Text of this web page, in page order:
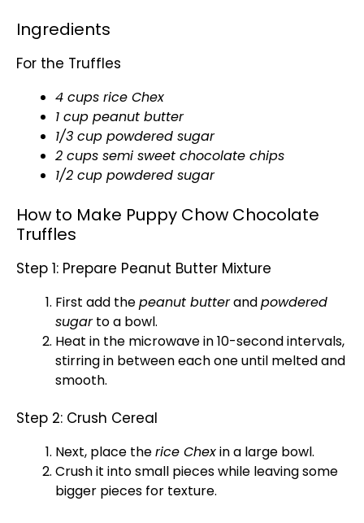
Ingredients
For the Truffles
4 cups rice Chex
1 cup peanut butter
1/3 cup powdered sugar
2 cups semi sweet chocolate chips
1/2 cup powdered sugar
How to Make Puppy Chow Chocolate
Truffles
Step 1: Prepare Peanut Butter Mixture
First add thepeanut butterandpowdered
sugarto a bowl.
Heat in the microwavein 10-second intervals,
stirring in between each one until melted and
smooth.
Step 2: Crush Cereal
Next, place therice Chexin a large bowl.
Crush it into small pieces while leaving some
bigger pieces for texture.